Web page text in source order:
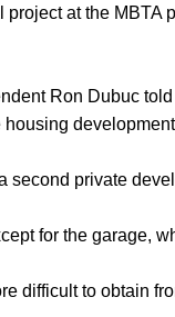
at the
Ron Dubuc
second private
for the garage,
difficult to obtain